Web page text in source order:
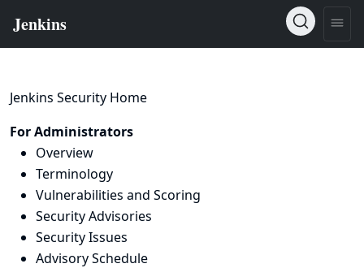
Jenkins Security Home
For Administrators
Overview
Terminology
Vulnerabilities and Scoring
Security Advisories
Security Issues
Advisory Schedule